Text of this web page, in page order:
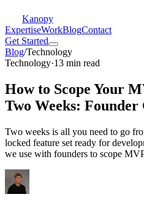
Kanopy
ExpertiseWorkBlogContact
Get Started
Blog/Technology
Technology·13 min read
How to Scope Your
Two Weeks: Founder
Two weeks is all you need to go
locked feature set ready for
we use with founders to scope